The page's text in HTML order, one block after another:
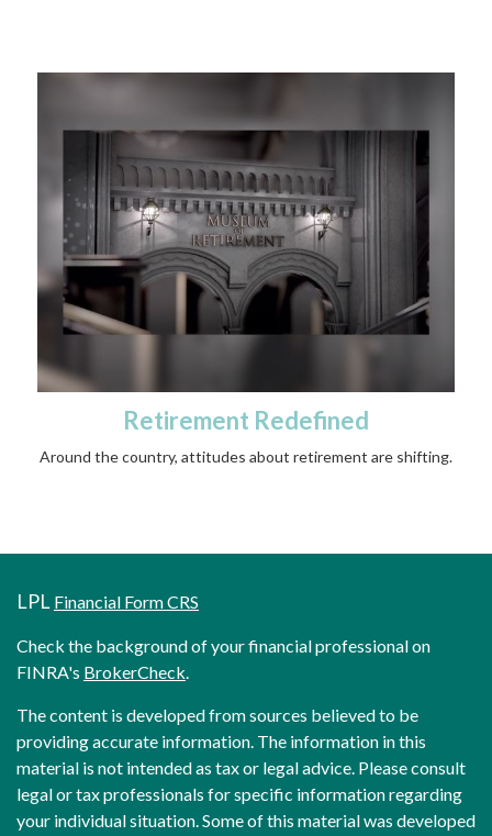
Retirement Redefined
Around the country, attitudes about retirement are shifting.
LPL Financial Form CRS
Check the background of your financial professional on
FINRA's BrokerCheck.
The content is developed from sources believed to be
providing accurate information. The information in this
material is not intended as tax or legal advice. Please consult
legal or tax professionals for specific information regarding
your individual situation. Some of this material was developed